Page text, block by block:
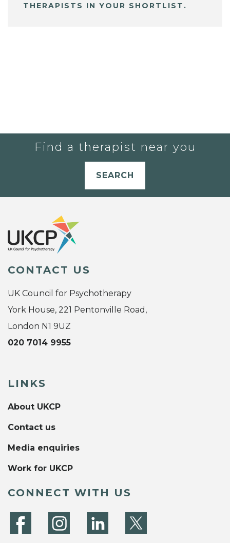
THERAPISTS IN YOUR SHORTLIST.
Find a therapist near you
SEARCH
CONTACT US
UK Council for Psychotherapy
York House, 221 Pentonville Road,
London N1 9UZ
020 7014 9955
LINKS
About UKCP
Contact us
Media enquiries
Work for UKCP
CONNECT WITH US